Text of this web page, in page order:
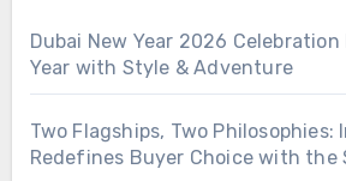
Dubai New Year 2026
Year with Style & Adventure
Two Flagships, Two
Redefines Buyer Choice with the